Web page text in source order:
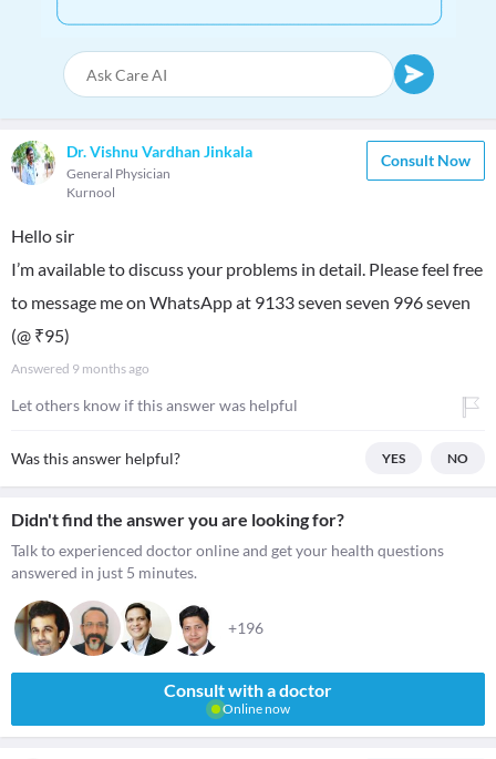
Dr. Vishnu Vardhan Jinkala
General Physician
Kurnool
Consult Now
Hello sir
I’m available to discuss your problems in detail. Please feel free
to message me on WhatsApp at 9133 seven seven 996 seven
(@ ₹95)
Answered 9 months ago
Let others know if this answer was helpful
Was this answer helpful? YES NO
Didn't find the answer you are looking for?
Talk to experienced doctor online and get your health questions
answered in just 5 minutes.
+196
Consult with a doctor
Online now